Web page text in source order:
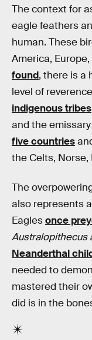
The context for
eagle feathers
human. These
America,
found, there is a
level of
indigenous tribes
and the
five countries
the Celts, Norse,
The
also represents
Eaglesonce
Australopithecus
Neanderthal
needed to
mastered their
did is in the